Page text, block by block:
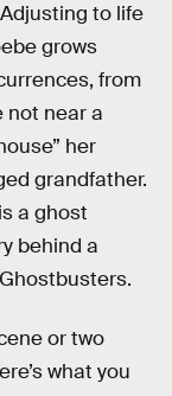
to life
grows
from
not near a
her
grandfather.
a ghost
behind a
or two
what you